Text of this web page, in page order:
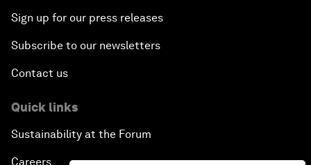
Sign up for our press releases
Subscribe to our newsletters
Contact us
Quick links
Sustainability at the Forum
Careers